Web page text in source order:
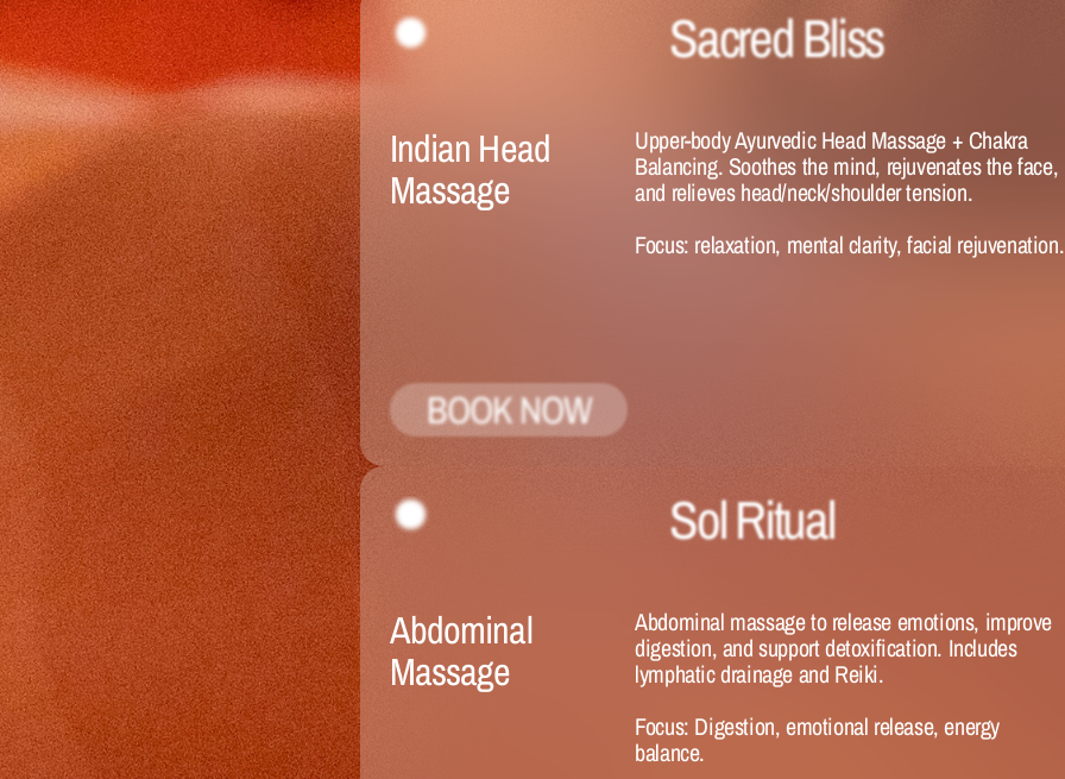
Sacred Bliss
Indian Head
Massage
Upper-body Ayurvedic Head Massage + Chakra
Balancing. Soothes the mind, rejuvenates the face,
and relieves head/neck/shoulder tension.
Focus: relaxation, mental clarity, facial rejuvenation.
BOOK NOW
Sol Ritual
Abdominal
Massage
Abdominal massage to release emotions, improve
digestion, and support detoxification. Includes
lymphatic drainage and Reiki.
Focus: Digestion, emotional release, energy
balance.